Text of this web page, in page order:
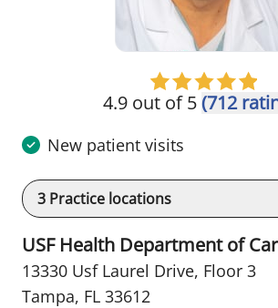
4.9 out of 5(712
New patient visits
3 Practice locations
USF Health Department of
13330 Usf Laurel Drive, Floor 3
Tampa, FL 33612